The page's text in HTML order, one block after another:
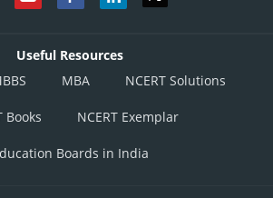
Useful Resources
MBA NCERT Solutions
Books NCERT Exemplar
Boards in India